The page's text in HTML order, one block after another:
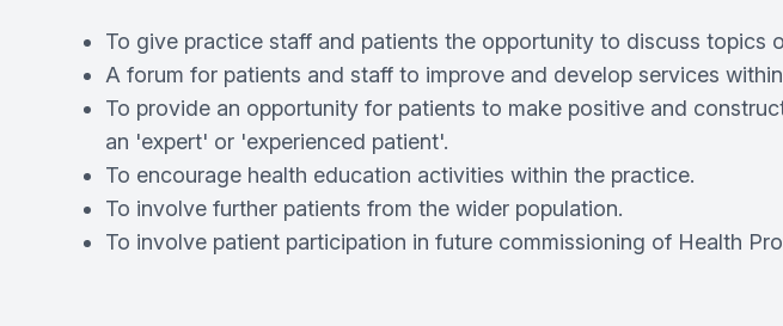
To give practice staff and patients the opportunity to discuss topics
A forum for patients and staff to improve and develop services
To provide an opportunity for patients to make positive and
an 'expert' or 'experienced patient'.
To encourage health education activities within the practice.
To involve further patients from the wider population.
To involve patient participation in future commissioning of Health